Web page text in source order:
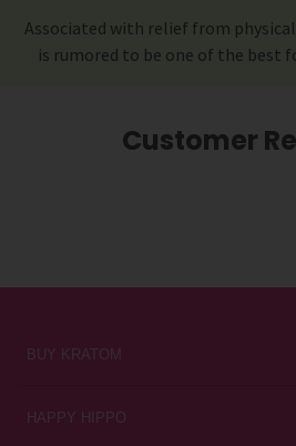
Associated with relief from
is rumored to be one of the best
Customer
BUY KRATOM
Kratom for Newbies
HAPPY HIPPO